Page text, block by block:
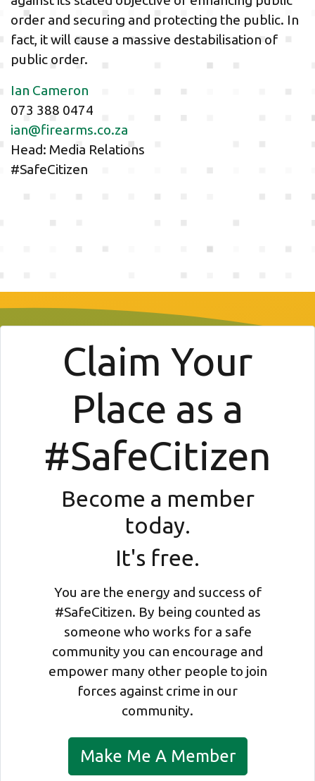
order and securing and protecting the public. In
fact, it will cause a massive destabilisation of
public order.
Ian Cameron
073 388 0474
ian@firearms.co.za
Head: Media Relations
#SafeCitizen
Claim Your
Place as a
#SafeCitizen
Become a member
today.
It's free.
You are the energy and success of
#SafeCitizen. By being counted as
someone who works for a safe
community you can encourage and
empower many other people to join
forces against crime in our
community.
Make Me A Member